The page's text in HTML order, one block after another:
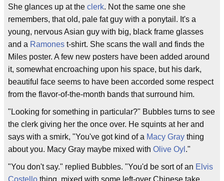
She glances up at the clerk. Not the same one she
remembers, that old, pale fat guy with a ponytail. It's a
young, nervous Asian guy with big, black frame glasses
and a Ramones t-shirt. She scans the wall and finds the
Miles poster. A few new posters have been added around
it, somewhat encroaching upon his space, but his dark,
beautiful face seems to have been accorded some respect
from the flavor-of-the-month bands that surround him.
"Looking for something in particular?" Bubbles turns to see
the clerk giving her the once over. He squints at her and
says with a smirk, "You've got kind of a Macy Gray thing
about you. Macy Gray maybe mixed with Olive Oyl ."
"You don't say." replied Bubbles. "You'd be sort of an Elvis
Costello thing, mixed with some left-over Chinese take